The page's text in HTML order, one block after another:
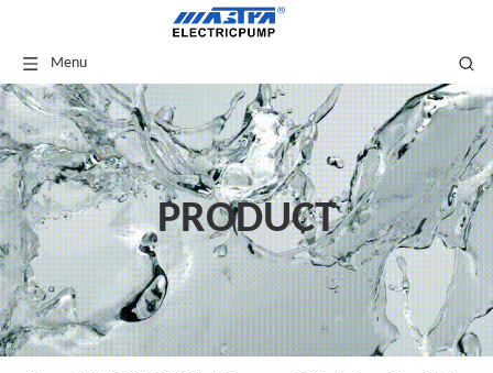
Menu
PRODUCT